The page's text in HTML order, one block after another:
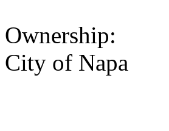
Ownership:
City of Napa